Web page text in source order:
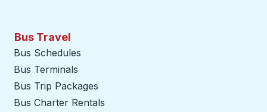
Bus Travel
Bus Schedules
Bus Terminals
Bus Trip Packages
Bus Charter Rentals